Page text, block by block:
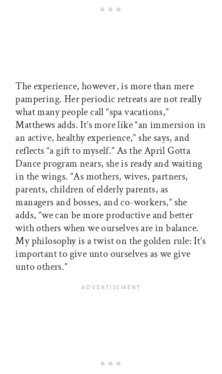
The experience, however, is more than mere
pampering. Her periodic retreats are not really
what many people call “spa vacations,”
Matthews adds. It’s more like “an immersion in
an active, healthy experience,” she says, and
reflects “a gift to myself.” As the April Gotta
Dance program nears, she is ready and waiting
in the wings. “As mothers, wives, partners,
parents, children of elderly parents, as
managers and bosses, and co-workers,” she
adds, “we can be more productive and better
with others when we ourselves are in balance.
My philosophy is a twist on the golden rule: It’s
important to give unto ourselves as we give
unto others.”